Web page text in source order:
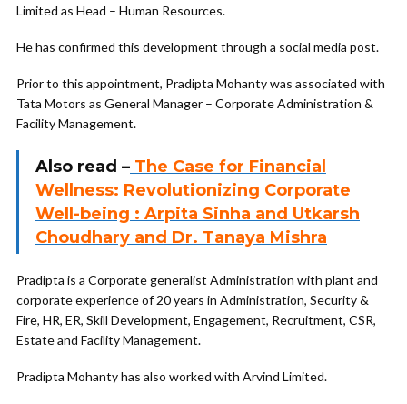
Limited as Head – Human Resources.
He has confirmed this development through a social media post.
Prior to this appointment, Pradipta Mohanty was associated with
Tata Motors as General Manager – Corporate Administration &
Facility Management.
Also read – The Case for Financial
Wellness: Revolutionizing Corporate
Well-being : Arpita Sinha and Utkarsh
Choudhary and Dr. Tanaya Mishra
Pradipta is a Corporate generalist Administration with plant and
corporate experience of 20 years in Administration, Security &
Fire, HR, ER, Skill Development, Engagement, Recruitment, CSR,
Estate and Facility Management.
Pradipta Mohanty has also worked with Arvind Limited.